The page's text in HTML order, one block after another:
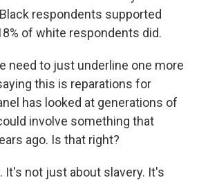
respondents supported
of white respondents did.
need to just underline one more
this is reparations for
has looked at generations of
involve something that
ago. Is that right?
It's not just about slavery. It's